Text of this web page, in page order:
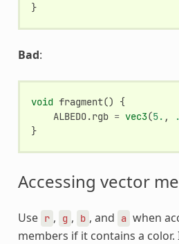
}
Bad:
void fragment()
{
ALBEDO.rgb = vec3(5. ,
}
Accessing vector
Use r , g , b , and a when
members if it contains a